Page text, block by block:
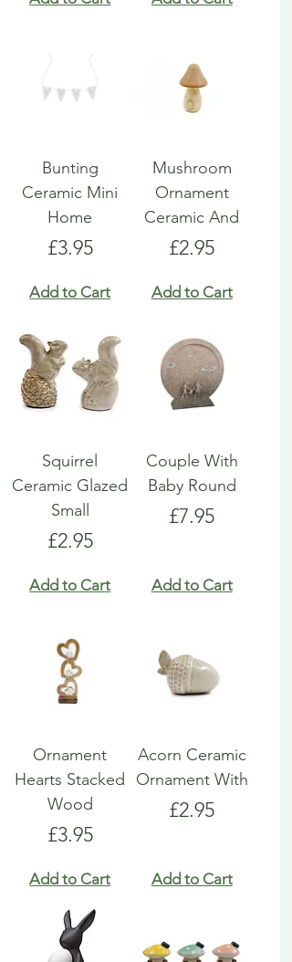
Bunting
Ceramic Mini
Home
Price
£3.95
Add to Cart
Mushroom
Ornament
Ceramic And
Price
£2.95
Add to Cart
Squirrel
Ceramic Glazed
Small
Price
£2.95
Add to Cart
Couple With
Baby Round
Price
£7.95
Add to Cart
Ornament
Hearts Stacked
Wood
Price
£3.95
Add to Cart
Acorn Ceramic
Ornament With
Price
£2.95
Add to Cart